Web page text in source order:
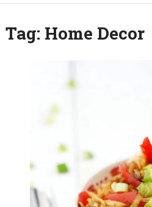
Tag: Home Decor